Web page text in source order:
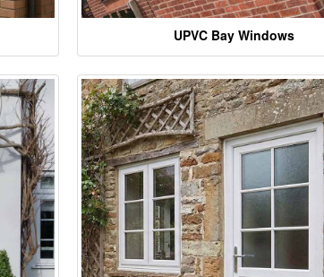
UPVC Bay Windows